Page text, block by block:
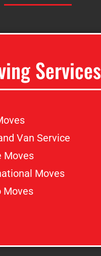
Services
Van Service
Moves
Moves
Moves